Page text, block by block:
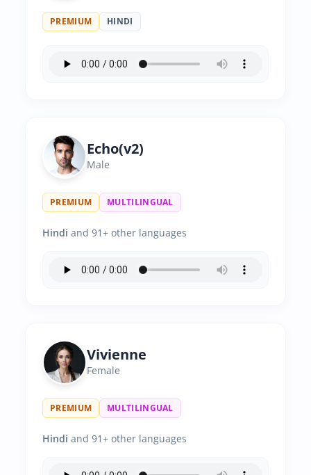
PREMIUM HINDI
Echo(v2)
Male
PREMIUM MULTILINGUAL
Hindi and 91+ other languages
Vivienne
Female
PREMIUM MULTILINGUAL
Hindi and 91+ other languages